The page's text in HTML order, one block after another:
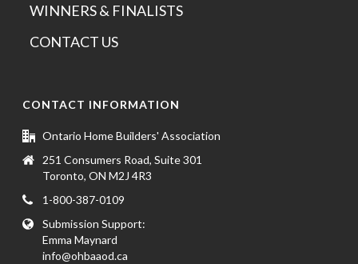
WINNERS & FINALISTS
CONTACT US
CONTACT INFORMATION
Ontario Home Builders' Association
251 Consumers Road, Suite 301
Toronto, ON M2J 4R3
1-800-387-0109
Submission Support:
Emma Maynard
info@ohbaaod.ca